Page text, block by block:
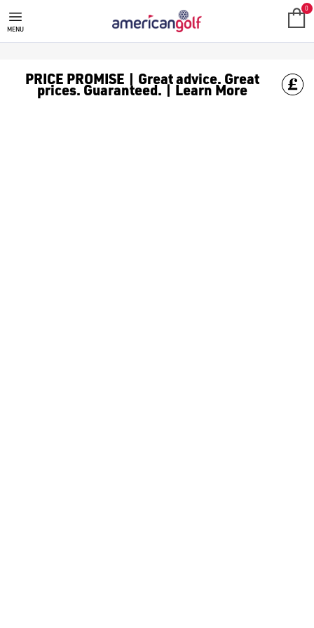
SHOT SCOPE
Discover our collection of Shot Scope rangefinders and GPS
MENU
0
PRICE PROMISE | Great advice. Great
prices. Guaranteed. | Learn More